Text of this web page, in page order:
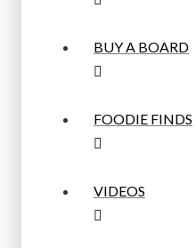
BUY A BOARD
FOODIE FINDS
VIDEOS